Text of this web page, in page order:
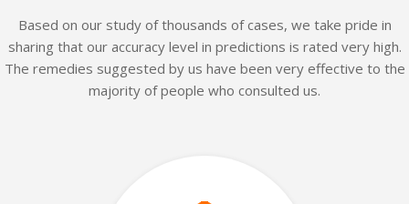
Based on our study of thousands of cases, we take pride in
sharing that our accuracy level in predictions is rated very high.
The remedies suggested by us have been very effective to the
majority of people who consulted us.